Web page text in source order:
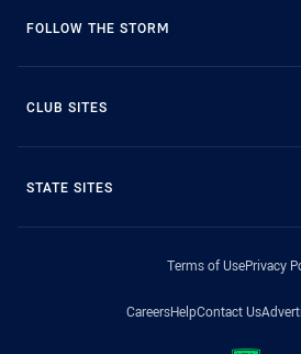
FOLLOW THE STORM
CLUB SITES
STATE SITES
Terms of UsePrivacy
CareersHelpContact Us